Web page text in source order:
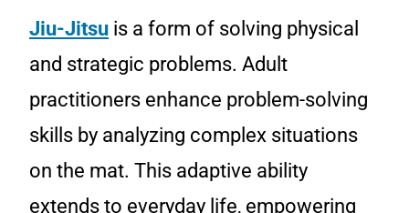
Jiu-Jitsu is a form of solving physical
and strategic problems. Adult
practitioners enhance problem-solving
skills by analyzing complex situations
on the mat. This adaptive ability
extends to everyday life, empowering